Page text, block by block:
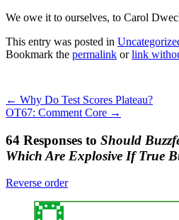
We owe it to ourselves, to Carol
This entry was posted in
Bookmark the permalink orlink
← Why Do Test Scores Plateau?
OT67: Comment Core →
64 Responses to Should
Which Are Explosive If True
Reverse order